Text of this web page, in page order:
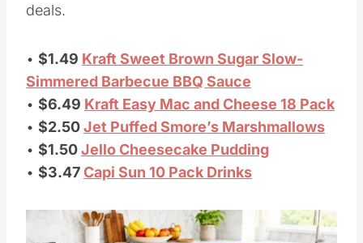
deals.
• $1.49 Kraft Sweet Brown Sugar Slow-
Simmered Barbecue BBQ Sauce
• $6.49 Kraft Easy Mac and Cheese 18 Pack
• $2.50Jet Puffed Smore’s Marshmallows
• $1.50Jello Cheesecake Pudding
• $3.47 Capi Sun 10 Pack Drinks